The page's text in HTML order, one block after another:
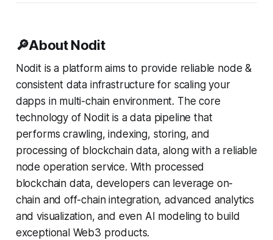
🔎About Nodit
Nodit is a platform aims to provide reliable node &
consistent data infrastructure for scaling your
dapps in multi-chain environment. The core
technology of Nodit is a data pipeline that
performs crawling, indexing, storing, and
processing of blockchain data, along with a reliable
node operation service. With processed
blockchain data, developers can leverage on-
chain and off-chain integration, advanced analytics
and visualization, and even AI modeling to build
exceptional Web3 products.